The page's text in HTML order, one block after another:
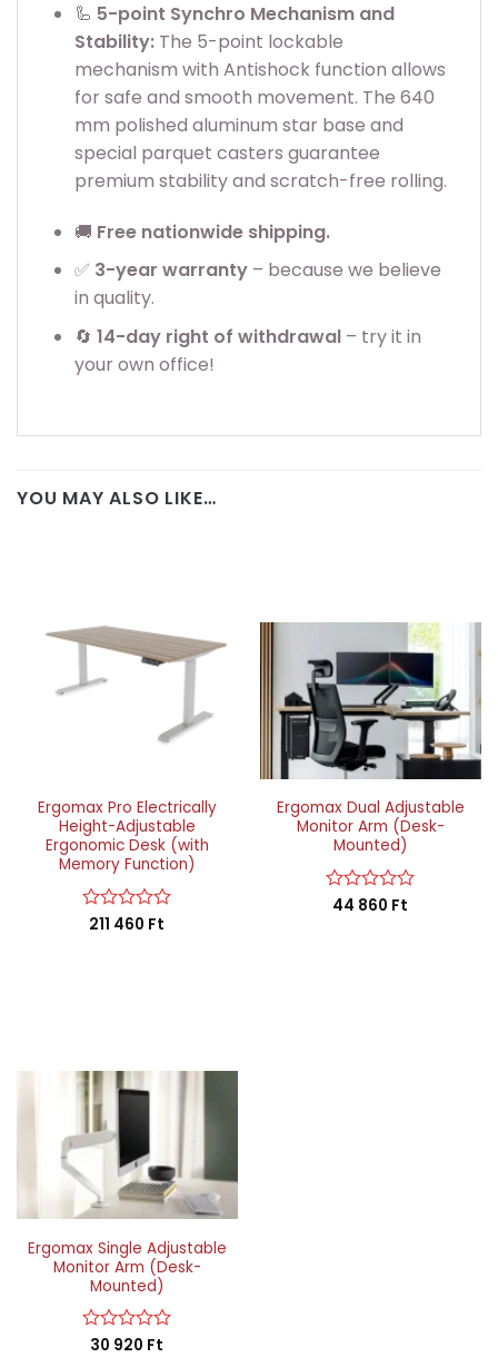
🦾 5-point Synchro Mechanism and
Stability:The 5-point lockable
mechanism with Antishock function allows
for safe and smooth movement. The 640
mm polished aluminum star base and
special parquet casters guarantee
premium stability and scratch-free rolling.
🚚 Free nationwide shipping.
✅ 3-year warranty– because we believe
in quality.
🔄 14-day right of withdrawal– try it in
your own office!
YOU MAY ALSO LIKE…
Ergomax Pro Electrically
Height-Adjustable
Ergonomic Desk (with
Memory Function)
Rated
211 460 Ft
Ergomax Dual Adjustable
Monitor Arm (Desk-
Mounted)
Rated
44 860 Ft
Ergomax Single Adjustable
Monitor Arm (Desk-
Mounted)
Rated
30 920 Ft